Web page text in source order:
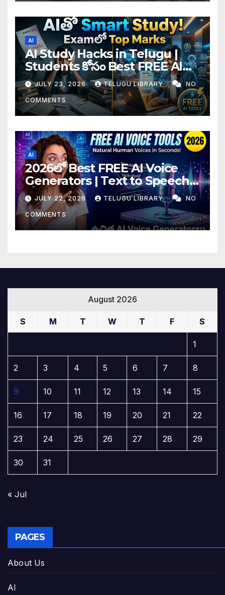
AI
AI Study Hacks in Telugu |
Students కోసం Best FREE AI
Tools & Smart Study Tips
(2026)
JULY 23, 2026 TELUGU LIBRARY NO
COMMENTS
AI
2026లో Best FREE AI Voice
Generators | Text to Speech
కోసం Top 4 AI Tools
JULY 22, 2026 TELUGU LIBRARY NO
COMMENTS
August 2026
S M T W T F S
1
2 3 4 5 6 7 8
9 10 11 12 13 14 15
16 17 18 19 20 21 22
23 24 25 26 27 28 29
30 31
« Jul
PAGES
About Us
AI